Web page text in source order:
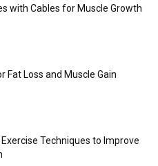
with Cables for Muscle Growth
Fat Loss and Muscle Gain
Exercise Techniques to Improve